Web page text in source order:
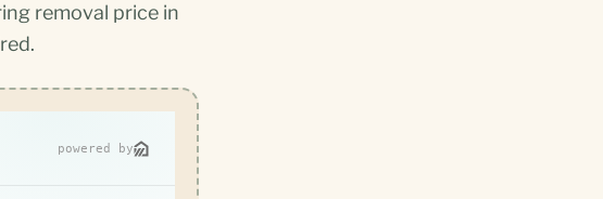
removal price in